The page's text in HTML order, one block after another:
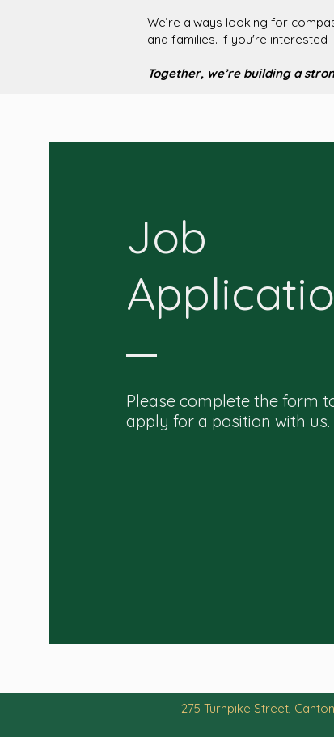
We’re always looking for
and families. If you're
Together, we’re building a
Job
Please complete the form
apply for a position with us.
275 Turnpike Street,